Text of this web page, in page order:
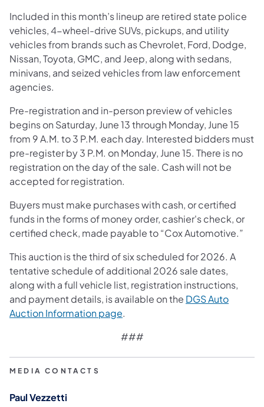
Included in this month’s lineup are retired state police
vehicles, 4-wheel-drive SUVs, pickups, and utility
vehicles from brands such as Chevrolet, Ford, Dodge,
Nissan, Toyota, GMC, and Jeep, along with sedans,
minivans, and seized vehicles from law enforcement
agencies.
Pre-registration and in-person preview of vehicles
begins on Saturday, June 13 through Monday, June 15
from 9 A.M. to 3 P.M. each day. Interested bidders must
pre-register by 3 P.M. on Monday, June 15. There is no
registration on the day of the sale. Cash will not be
accepted for registration.
Buyers must make purchases with cash, or certified
funds in the forms of money order, cashier's check, or
certified check, made payable to “Cox Automotive.”
This auction is the third of six scheduled for 2026. A
tentative schedule of additional 2026 sale dates,
along with a full vehicle list, registration instructions,
and payment details, is available on the DGS Auto
Auction Information page.
###
MEDIA CONTACTS
Paul Vezzetti